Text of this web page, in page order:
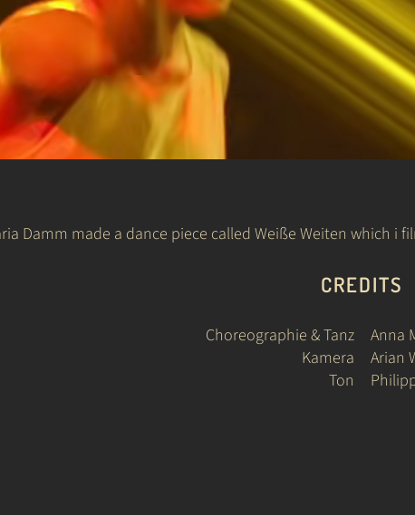
Damm made a dance piece called Weiße Weiten which i
CREDITS
Choreographie & Tanz
Anna
Kamera
Arian
Ton